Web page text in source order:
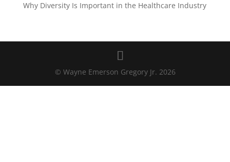
Why Diversity Is Important in the Healthcare Industry
© Wayne Emerson Gregory Jr. 2026